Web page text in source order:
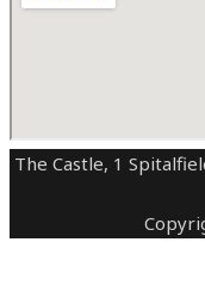
The Castle, 1